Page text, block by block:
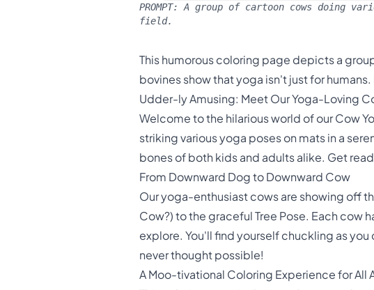
PROMPT:A group of cartoon cows doing
field.
This humorous coloring page depicts a
bovines show that yoga isn't just for
Udder-ly Amusing: Meet Our Yoga-Loving
Welcome to the hilarious world of our Cow
striking various yoga poses on mats in a
bones of both kids and adults alike. Get
From Downward Dog to Downward Cow
Our yoga-enthusiast cows are showing off
Cow?) to the graceful Tree Pose. Each cow
explore. You'll find yourself chuckling as
never thought possible!
A Moo-tivational Coloring Experience for All